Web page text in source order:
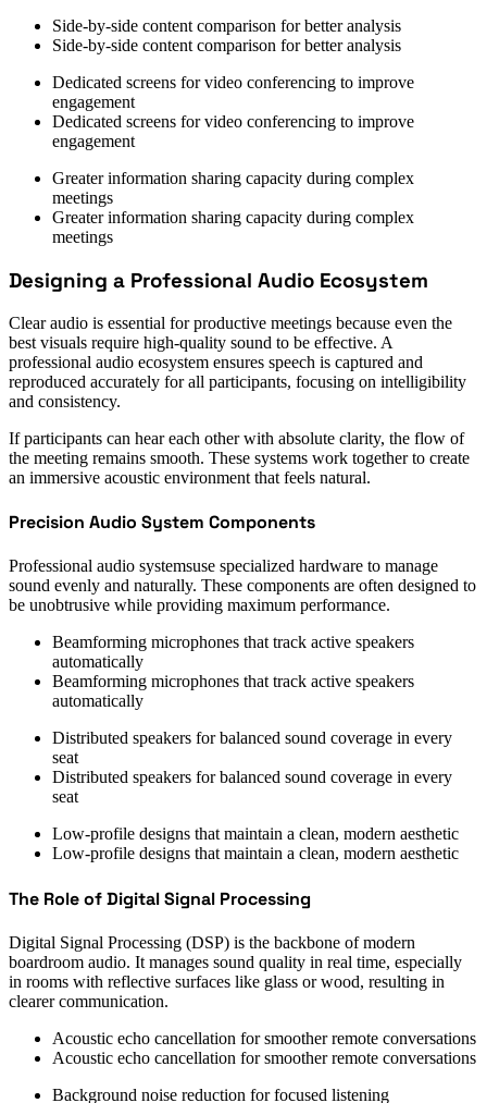
Side-by-side content comparison for better analysis
Side-by-side content comparison for better analysis
Dedicated screens for video conferencing to improve
engagement
Dedicated screens for video conferencing to improve
engagement
Greater information sharing capacity during complex
meetings
Greater information sharing capacity during complex
meetings
Designing a Professional Audio Ecosystem
Clear audio is essential for productive meetings because even the
best visuals require high-quality sound to be effective. A
professional audio ecosystem ensures speech is captured and
reproduced accurately for all participants, focusing on intelligibility
and consistency.
If participants can hear each other with absolute clarity, the flow of
the meeting remains smooth. These systems work together to create
an immersive acoustic environment that feels natural.
Precision Audio System Components
Professional audio systemsuse specialized hardware to manage
sound evenly and naturally. These components are often designed to
be unobtrusive while providing maximum performance.
Beamforming microphones that track active speakers
automatically
Beamforming microphones that track active speakers
automatically
Distributed speakers for balanced sound coverage in every
seat
Distributed speakers for balanced sound coverage in every
seat
Low-profile designs that maintain a clean, modern aesthetic
Low-profile designs that maintain a clean, modern aesthetic
The Role of Digital Signal Processing
Digital Signal Processing (DSP) is the backbone of modern
boardroom audio. It manages sound quality in real time, especially
in rooms with reflective surfaces like glass or wood, resulting in
clearer communication.
Acoustic echo cancellation for smoother remote conversations
Acoustic echo cancellation for smoother remote conversations
Background noise reduction for focused listening